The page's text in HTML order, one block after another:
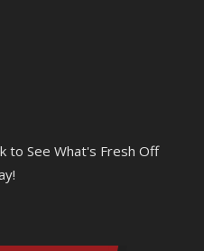
to See What's Fresh Off